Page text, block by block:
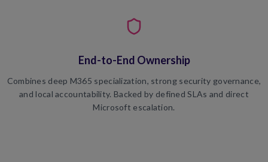
End-to-End Ownership
Combines deep M365 specialization, strong security governance,
and local accountability. Backed by defined SLAs and direct
Microsoft escalation.